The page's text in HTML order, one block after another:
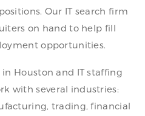
Our IT search firm
on hand to help fill
opportunities.
Houston and IT staffing
with several industries:
trading, financial